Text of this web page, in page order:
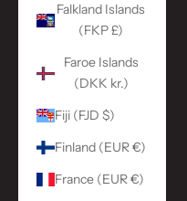
Falkland Islands
(FKP £)
Faroe Islands
(DKK kr.)
Fiji (FJD $)
Finland (EUR €)
France (EUR €)